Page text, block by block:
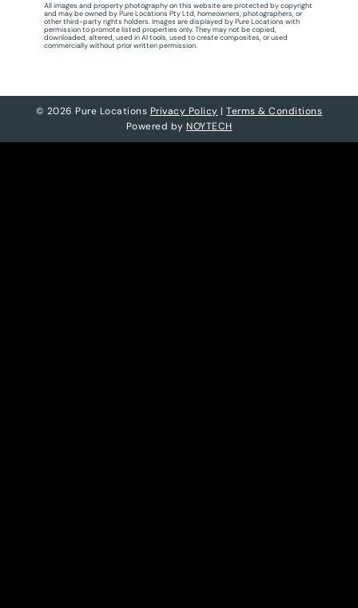
All images and property photography on this website are protected by copyright
and may be owned by Pure Locations Pty Ltd, homeowners, photographers, or
other third-party rights holders. Images are displayed by Pure Locations with
permission to promote listed properties only. They may not be copied,
downloaded, altered, used in AI tools, used to create composites, or used
commercially without prior written permission.
© 2026 Pure Locations Privacy Policy |Terms & Conditions
Powered by NOYTECH